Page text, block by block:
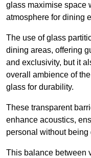
glass maximise space
atmosphere for dining
The use of glass
dining areas, offering
and exclusivity, but it
overall ambience of
glass for durability.
These transparent
enhance acoustics,
personal without
This balance between